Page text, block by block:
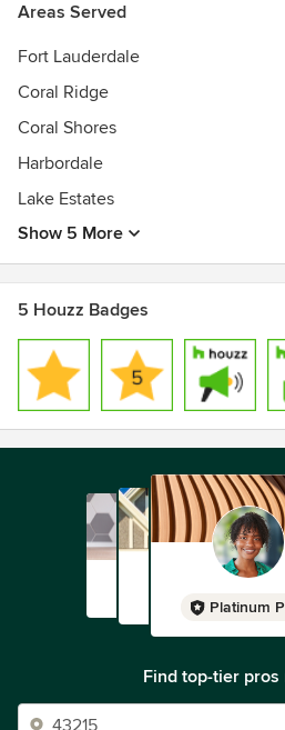
Areas Served
Fort Lauderdale
Coral Ridge
Coral Shores
Harbordale
Lake Estates
Show 5 More
5 Houzz Badges
Platinum
Find top-tier pros